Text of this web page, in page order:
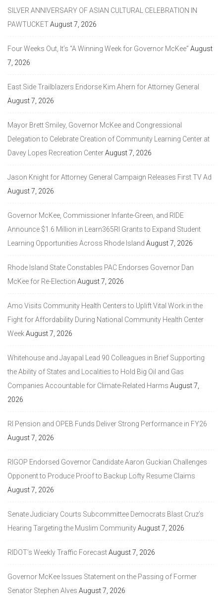
SILVER ANNIVERSARY OF ASIAN CULTURAL CELEBRATION IN
PAWTUCKETAugust 7, 2026
Four Weeks Out, It’s “A Winning Week for Governor McKee” August
7, 2026
East Side Trailblazers Endorse Kim Ahern for Attorney General
August 7, 2026
Mayor Brett Smiley, Governor McKee and Congressional
Delegation to Celebrate Creation of Community Learning Center at
Davey Lopes Recreation CenterAugust 7, 2026
Jason Knight for Attorney General Campaign Releases First TV Ad
August 7, 2026
Governor McKee, Commissioner Infante-Green, and RIDE
Announce $1.6 Million in Learn365RI Grants to Expand Student
Learning Opportunities Across Rhode Island August 7, 2026
Rhode Island State Constables PAC Endorses Governor Dan
McKee for Re-Election August 7, 2026
Amo Visits Community Health Centers to Uplift Vital Work in the
Fight for Affordability During National Community Health Center
WeekAugust 7, 2026
Whitehouse and Jayapal Lead 90 Colleagues in Brief Supporting
the Ability of States and Localities to Hold Big Oil and Gas
Companies Accountable for Climate-Related Harms August 7,
2026
RI Pension and OPEB Funds Deliver Strong Performance in FY26
August 7, 2026
RIGOP Endorsed Governor Candidate Aaron Guckian Challenges
Opponent to Produce Proof to Backup Lofty Resume Claims
August 7, 2026
Senate Judiciary Courts Subcommittee Democrats Blast Cruz’s
Hearing Targeting the Muslim CommunityAugust 7, 2026
RIDOT’s Weekly Traffic ForecastAugust 7, 2026
Governor McKee Issues Statement on the Passing of Former
Senator Stephen Alves August 7, 2026